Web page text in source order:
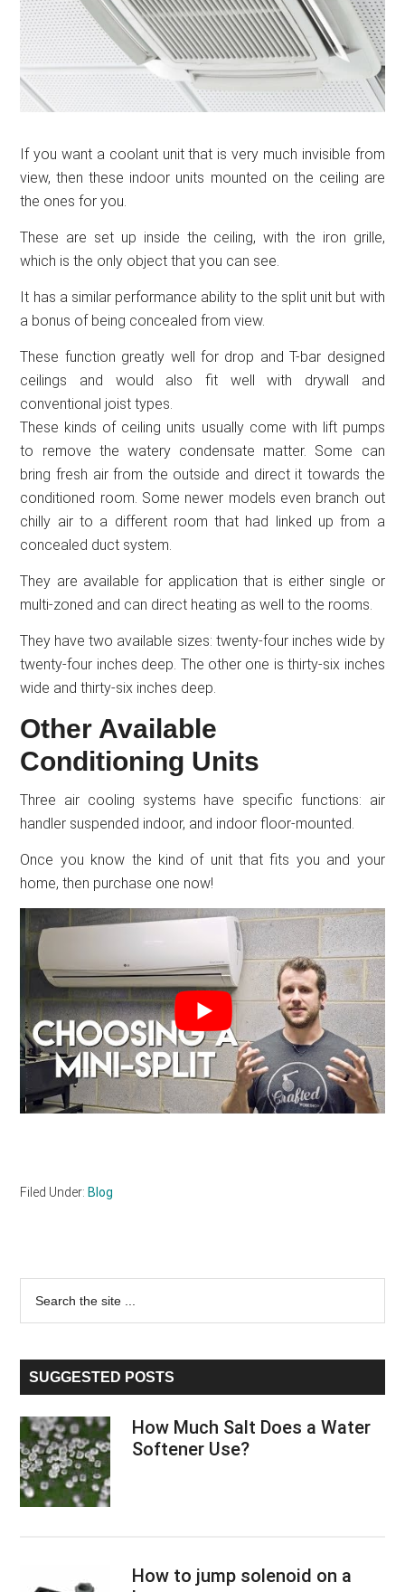
If you want a coolant unit that is very much invisible from
view, then these indoor units mounted on the ceiling are
the ones for you.
These are set up inside the ceiling, with the iron grille,
which is the only object that you can see.
It has a similar performance ability to the split unit but with
a bonus of being concealed from view.
These function greatly well for drop and T-bar designed
ceilings and would also fit well with drywall and
conventional joist types.
These kinds of ceiling units usually come with lift pumps
to remove the watery condensate matter. Some can
bring fresh air from the outside and direct it towards the
conditioned room. Some newer models even branch out
chilly air to a different room that had linked up from a
concealed duct system.
They are available for application that is either single or
multi-zoned and can direct heating as well to the rooms.
They have two available sizes: twenty-four inches wide by
twenty-four inches deep. The other one is thirty-six inches
wide and thirty-six inches deep.
Other Available
Conditioning Units
Three air cooling systems have specific functions: air
handler suspended indoor, and indoor floor-mounted.
Once you know the kind of unit that fits you and your
home, then purchase one now!
Filed Under: Blog
Primary
Sidebar
...
SUGGESTED POSTS
How Much Salt Does a Water
Softener Use?
How to jump solenoid on a